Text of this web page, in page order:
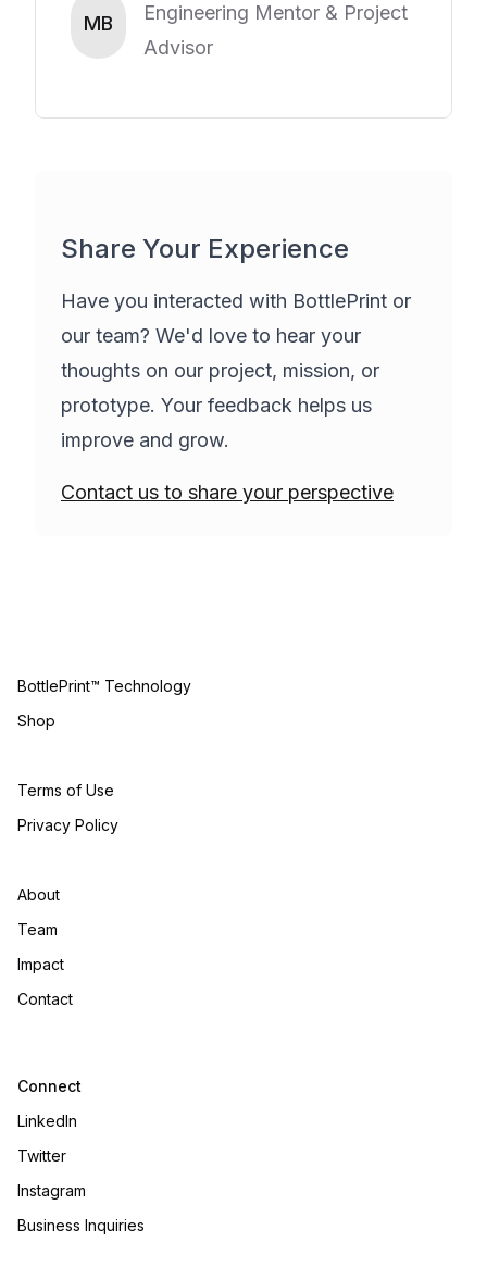
MB
Engineering Mentor & Project
Advisor
Share Your Experience
Have you interacted with BottlePrint or
our team? We'd love to hear your
thoughts on our project, mission, or
prototype. Your feedback helps us
improve and grow.
Contact us to share your perspective
BottlePrint™ Technology
Shop
Terms of Use
Privacy Policy
About
Team
Impact
Contact
Connect
LinkedIn
Twitter
Instagram
Business Inquiries